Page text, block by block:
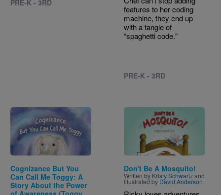
PRE-K - 3RD
features to her coding
machine, they end up
with a tangle of
“spaghetti code."
PRE-K - 3RD
Image
Cognizance But You
Can Call Me Toggy: A
Story About the Power
Image
Don't Be A Mosquito!
Written by Kristy Schwartzand
Illustrated by David Anderson